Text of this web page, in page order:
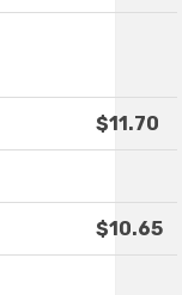
$11.70
$10.65